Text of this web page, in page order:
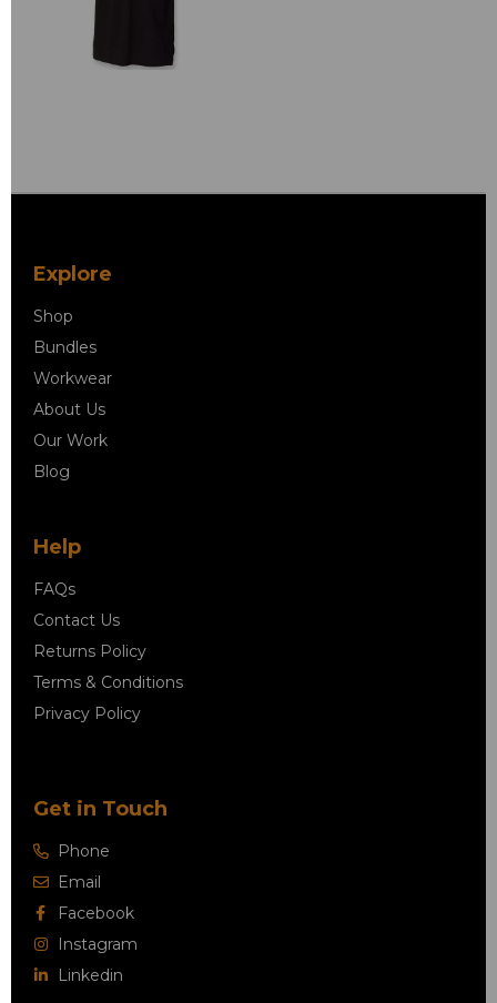
Explore
Shop
Bundles
Workwear
About Us
Our Work
Blog
Help
FAQs
Contact Us
Returns Policy
Terms & Conditions
Privacy Policy
Get in Touch
Phone
Email
Facebook
Instagram
Linkedin